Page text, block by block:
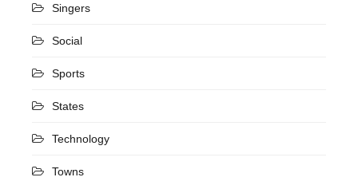
Singers
Social
Sports
States
Technology
Towns